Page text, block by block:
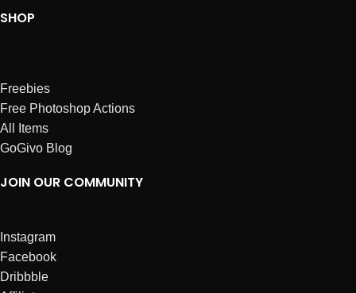
SHOP
Freebies
Free Photoshop Actions
All Items
GoGivo Blog
JOIN OUR COMMUNITY
Instagram
Facebook
Dribbble